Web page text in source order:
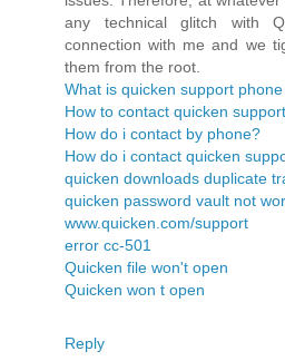
any technical glitch with
connection with me and we
them from the root.
What is quicken support
How to contact quicken
How do i contact by phone?
How do i contact quicken
quicken downloads duplicate
quicken password vault not
www.quicken.com/support
error cc-501
Quicken file won't open
Quicken won t open
Reply